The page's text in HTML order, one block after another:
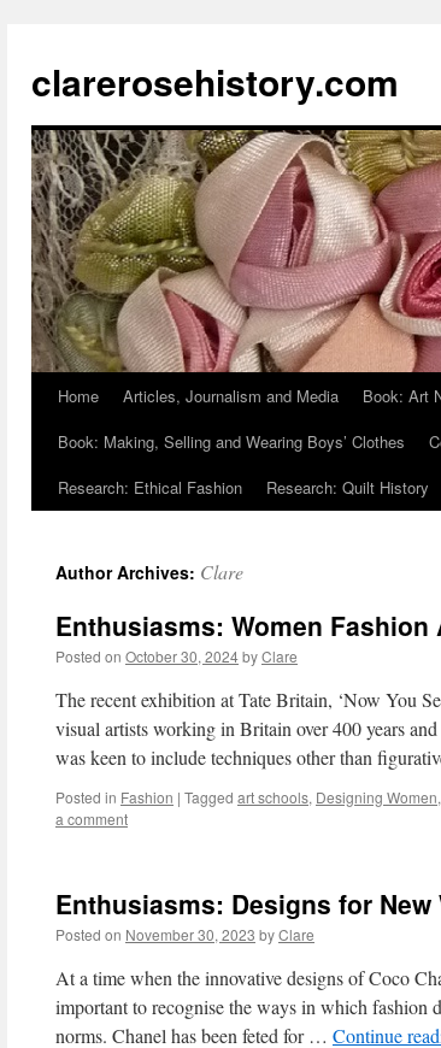
clarerosehistory.com
Skip
content
Home Articles, Journalism and Media Book: Art
Book: Making, Selling and Wearing Boys’ Clothes
Research: Ethical Fashion
Research: Quilt History
Author Archives: Clare
Enthusiasms: Women Fashion
Posted on October 30, 2024byClare
The recent exhibition at Tate Britain, ‘Now You
visual artists working in Britain over 400 years
was keen to include techniques other than
Posted in Fashion | Tagged art schools, Designing Women,
a comment
Enthusiasms: Designs for New
Posted on November 30, 2023 byClare
At a time when the innovative designs of Coco
important to recognise the ways in which fashion
norms. Chanel has been feted for … Continue